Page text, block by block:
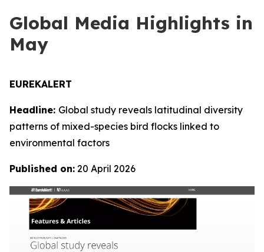
Global Media Highlights in
May
EUREKALERT
Headline: Global study reveals latitudinal diversity
patterns of mixed-species bird flocks linked to
environmental factors
Published on: 20 April 2026